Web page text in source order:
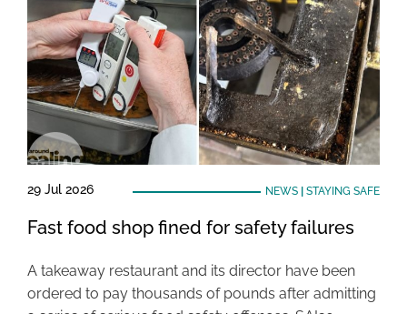
29 Jul 2026 NEWS| STAYING SAFE
Fast food shop fined for safety failures
A takeaway restaurant and its director have been
ordered to pay thousands of pounds after admitting